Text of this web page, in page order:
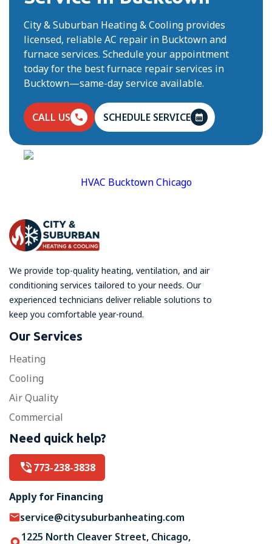
City & Suburban Heating & Cooling provides
licensed, reliable AC repair in Bucktown and
furnace services. Schedule your appointment
today for the best furnace repair services in
Bucktown—same-day service available.
CALL US SCHEDULE SERVICE
HVAC Bucktown Chicago
We provide top-quality heating, ventilation, and air
conditioning services tailored to your needs. Our
experienced technicians deliver reliable solutions to
keep you comfortable year-round.
Our Services
Heating
Cooling
Air Quality
Commercial
Need quick help?
773-238-3838
Apply for Financing
service@citysuburbanheating.com
1225 North Cleaver Street, Chicago,